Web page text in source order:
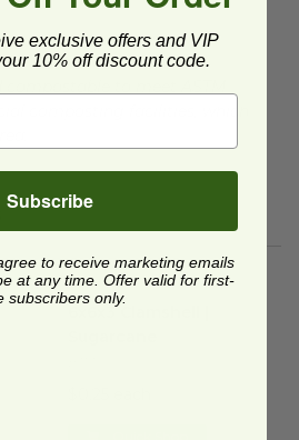
to meet ASTM
composting facilities, which
| One Compartment | No
6x6x3 Clamshell | Sugarcane
6x6x3 Clamshell |
exclusive offers and VIP
10% off discount code.
Subscribe
to receive marketing emails
at any time. Offer valid for first-
subscribers only.